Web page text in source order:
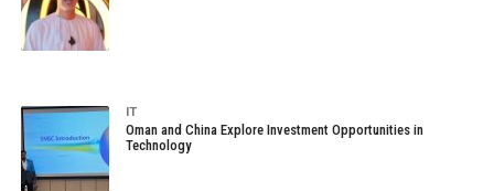
IT
Oman and China Explore Investment Opportunities in
Technology